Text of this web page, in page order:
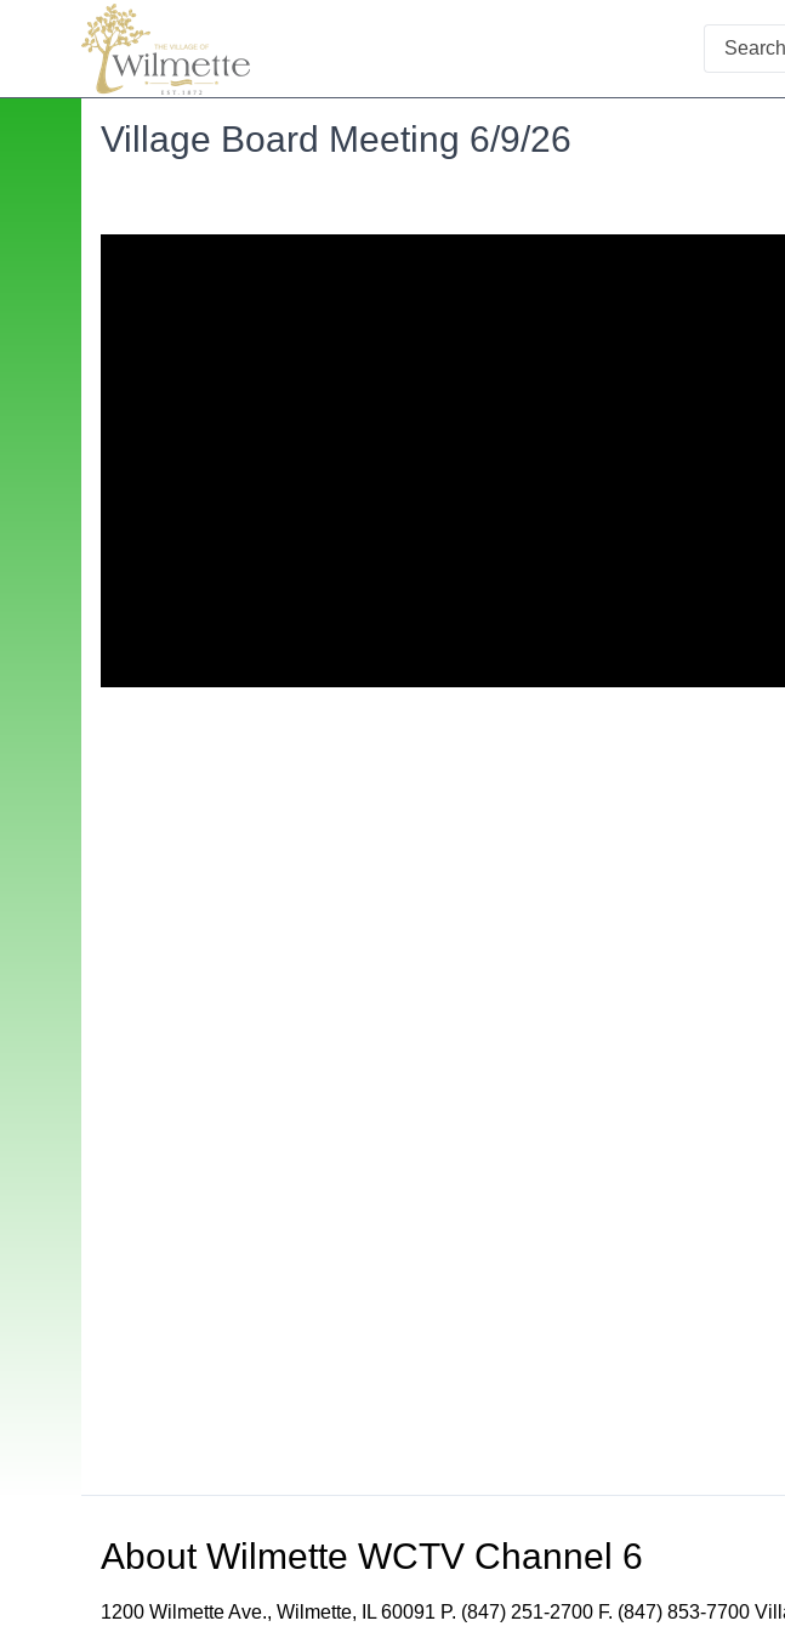
Search
Village Board Meeting 6/9/26
AboutWilmette WCTV Channel 6
1200 Wilmette Ave., Wilmette, IL 60091 P. (847) 251-2700 F. (847) 853-7700